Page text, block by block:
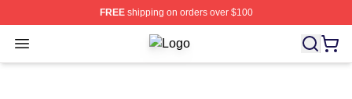
FREEshipping on orders over $100
Open menu Ty Burrell Shop ⚡️ Officially